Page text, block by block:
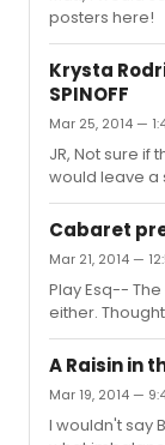
even music
writers in oth...
posters here!
Krysta
SPINOFF
Mar 25, 2014 —
JR, Not sure if
would leave a
television
reduced
drastically
wasn't right for
actors for the
thing happens
think it's
Cabaret
Mar 21, 2014 —
Play Esq--
either.
lead actress.
from it. I like
than anything
A Raisin in
Mar 19, 2014 —
I wouldn't say